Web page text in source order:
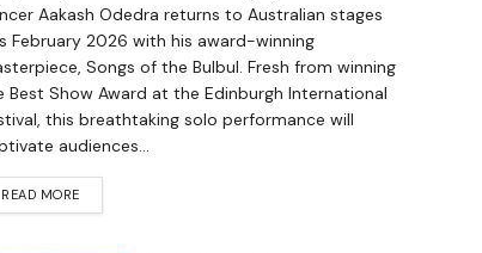
Aakash Odedra returns to Australian stages
February 2026 with his award-winning
Songs of the Bulbul. Fresh from winning
Best Show Award at the Edinburgh International
this breathtaking solo performance will
audiences...
READ MORE